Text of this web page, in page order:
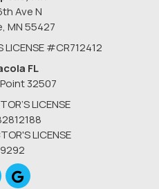
Ave N
, MN55427
LICENSE #CR712412
FL
32507
LICENSE
LICENSE
us on Facebook
Review us on Google